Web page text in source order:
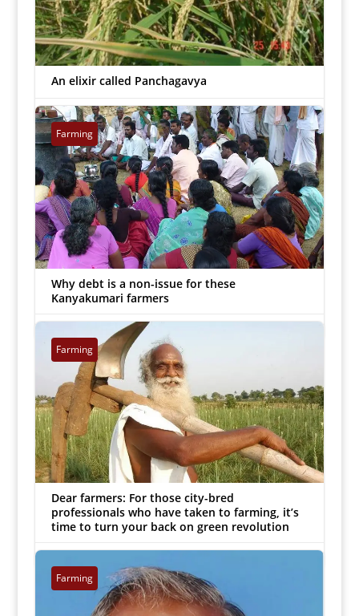
An elixir called Panchagavya
 MJ Prabu |  Sep 25, 2018
Farming
Why debt is a non-issue for these
Kanyakumari farmers
|  Sep 20, 2018
Farming
Dear farmers: For those city-bred
professionals who have taken to farming, it’s
time to turn your back on green revolution
Farming